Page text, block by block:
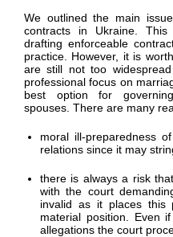
We outlined the main
contracts in Ukraine.
drafting enforceable
practice. However, it is
are still not too
professional focus on
best option for
spouses. There are many
moral ill-preparedness
relations since it may
there is always a risk
with the court
invalid as it places this
material position. Even
allegations the court